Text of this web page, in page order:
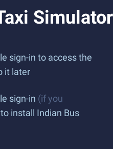
sign-in to access the
it later
sign-in (if you
to install Indian Bus